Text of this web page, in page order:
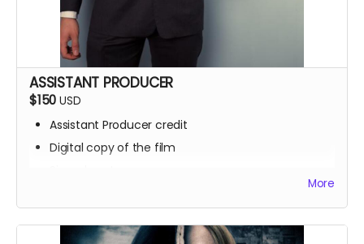
ASSISTANT PRODUCER
$150 USD
Assistant Producer credit
Digital copy of the film
Zoom Q&A
More